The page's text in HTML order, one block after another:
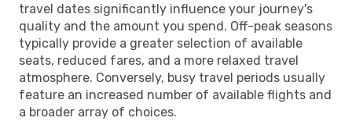
travel dates significantly influence your journey's
quality and the amount you spend. Off-peak seasons
typically provide a greater selection of available
seats, reduced fares, and a more relaxed travel
atmosphere. Conversely, busy travel periods usually
feature an increased number of available flights and
a broader array of choices.